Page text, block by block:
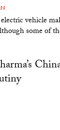
vehicle
some of